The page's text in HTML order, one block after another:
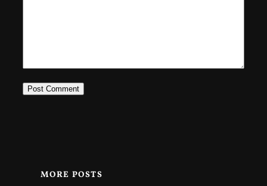
MORE POSTS